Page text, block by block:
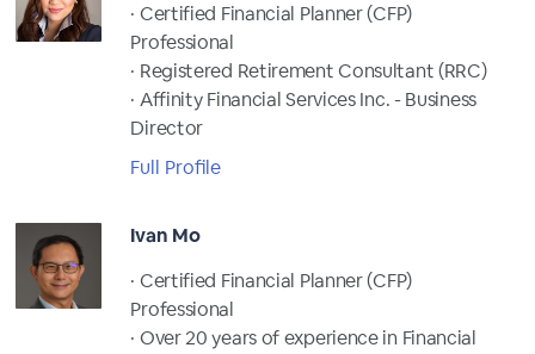
· Certified Financial Planner (CFP)
Professional
· Registered Retirement Consultant (RRC)
· Affinity Financial Services Inc. - Business
Director
Full Profile
Ivan Mo
· Certified Financial Planner (CFP)
Professional
· Over 20 years of experience in Financial